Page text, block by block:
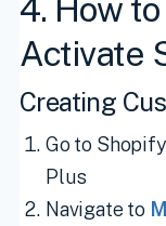
4. How
Activate
Creating
Go to
Plus
Navigate to